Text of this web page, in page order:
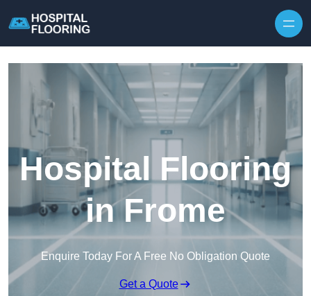
Hospital Flooring
in Frome
Enquire Today For A Free No Obligation Quote
Get a Quote